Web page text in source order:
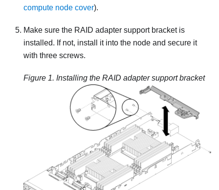
compute node cover).
Make sure the RAID adapter support bracket is
installed. If not, install it into the node and secure it
with three screws.
Figure 1. Installing the RAID adapter support bracket